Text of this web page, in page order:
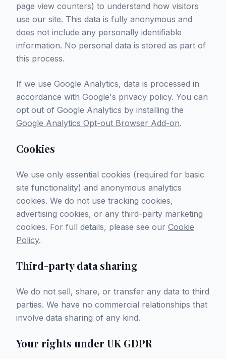
page view counters) to understand how visitors
use our site. This data is fully anonymous and
does not include any personally identifiable
information. No personal data is stored as part of
this process.
If we use Google Analytics, data is processed in
accordance with Google's privacy policy. You can
opt out of Google Analytics by installing the
Google Analytics Opt-out Browser Add-on.
Cookies
We use only essential cookies (required for basic
site functionality) and anonymous analytics
cookies. We do not use tracking cookies,
advertising cookies, or any third-party marketing
cookies. For full details, please see our Cookie
Policy.
Third-party data sharing
We do not sell, share, or transfer any data to third
parties. We have no commercial relationships that
involve data sharing of any kind.
Your rights under UK GDPR